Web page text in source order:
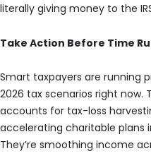
literally giving money to the
Take Action Before Time
Smart taxpayers are running
2026 tax scenarios right now.
accounts for tax-loss
accelerating charitable plans
They’re smoothing income